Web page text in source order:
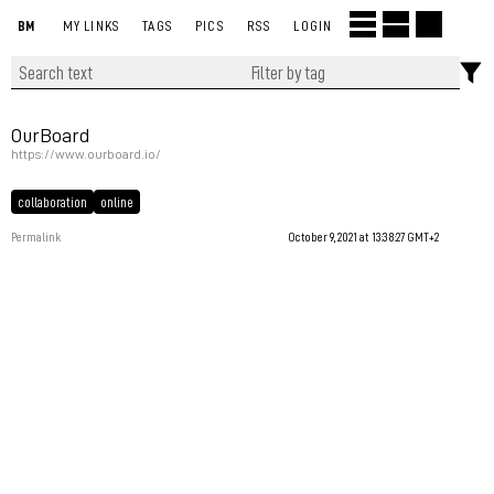
BM MY LINKS TAGS PICS RSS LOGIN
OurBoard
https://www.ourboard.io/
collaboration online
Permalink October 9, 2021 at 13:38:27 GMT+2